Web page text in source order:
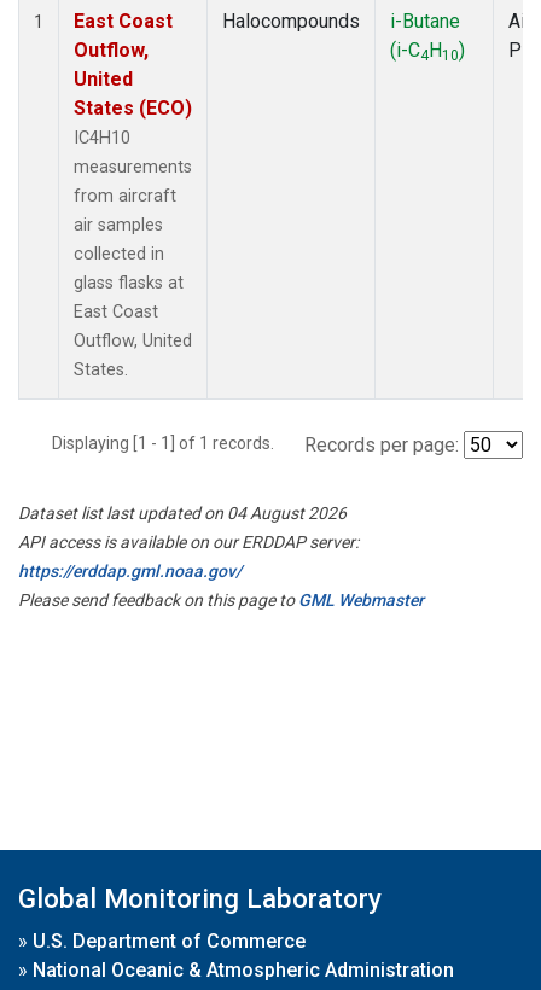
1
East Coast
Outflow,
United
States (ECO)
IC4H10
measurements
from aircraft
air samples
collected in
glass flasks at
East Coast
Outflow, United
States.
Halocompounds
i-Butane
(i-C4H10)
Displaying [1 - 1] of 1 records. Records per page:
Dataset list last updated on 04 August 2026
API access is available on our ERDDAP server:
https://erddap.gml.noaa.gov/
Please send feedback on this page toGML Webmaster
Global Monitoring Laboratory
» U.S. Department of Commerce
» National Oceanic & Atmospheric Administration